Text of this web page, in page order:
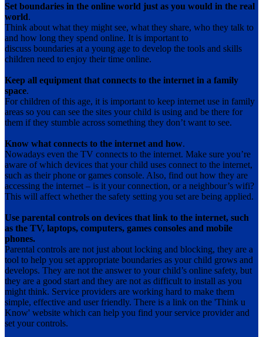
Set boundaries in the online world just as you would in the real
world.
Think about what they might see, what they share, who they talk to
and how long they spend online. It is important to
discuss boundaries at a young age to develop the tools and skills
children need to enjoy their time online.
Keep all equipment that connects to the internet in a family
space.
For children of this age, it is important to keep internet use in family
areas so you can see the sites your child is using and be there for
them if they stumble across something they don’t want to see.
Know what connects to the internet and how.
Nowadays even the TV connects to the internet. Make sure you’re
aware of which devices that your child uses connect to the internet,
such as their phone or games console. Also, find out how they are
accessing the internet – is it your connection, or a neighbour’s wifi?
This will affect whether the safety setting you set are being applied.
Use parental controls on devices that link to the internet, such
as the TV, laptops, computers, games consoles and mobile
phones.
Parental controls are not just about locking and blocking, they are a
tool to help you set appropriate boundaries as your child grows and
develops. They are not the answer to your child’s online safety, but
they are a good start and they are not as difficult to install as you
might think. Service providers are working hard to make them
simple, effective and user friendly. There is a link on the 'Think u
Know' website which can help you find your service provider and
set your controls.